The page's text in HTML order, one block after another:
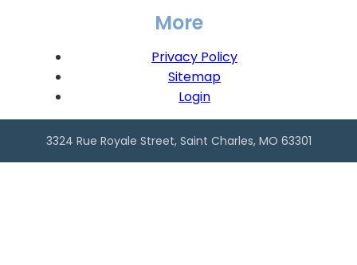
More
Privacy Policy
Sitemap
Login
3324 Rue Royale Street, Saint Charles, MO 63301